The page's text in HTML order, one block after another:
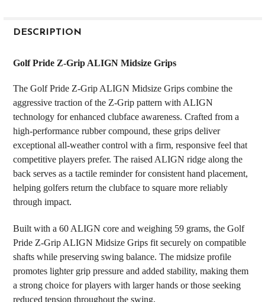
BOUGHT
SELECT
ALL
ADD
SELECTED
TO CART
DESCRIPTION
Golf Pride Z-Grip ALIGN Midsize Grips
The Golf Pride Z-Grip ALIGN Midsize Grips combine the
aggressive traction of the Z-Grip pattern with ALIGN
technology for enhanced clubface awareness. Crafted from a
high-performance rubber compound, these grips deliver
exceptional all-weather control with a firm, responsive feel that
competitive players prefer. The raised ALIGN ridge along the
back serves as a tactile reminder for consistent hand placement,
helping golfers return the clubface to square more reliably
through impact.
Built with a 60 ALIGN core and weighing 59 grams, the Golf
Pride Z-Grip ALIGN Midsize Grips fit securely on compatible
shafts while preserving swing balance. The midsize profile
promotes lighter grip pressure and added stability, making them
a strong choice for players with larger hands or those seeking
reduced tension throughout the swing.